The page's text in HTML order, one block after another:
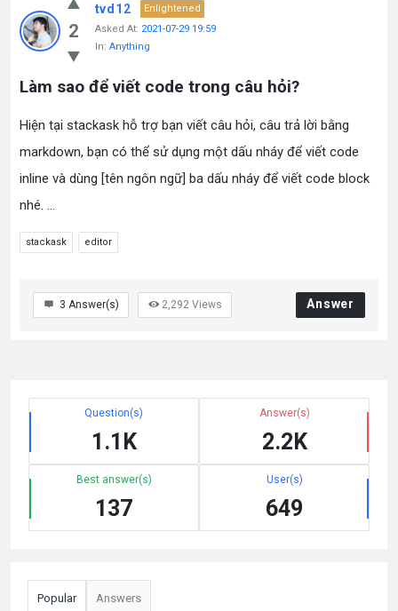
2
tvd12
Enlightened
Asked At: 2021-07-29 19:59
In: Anything
Làm sao để viết code trong câu hỏi?
Hiện tại stackask hỗ trợ bạn viết câu hỏi, câu trả lời bằng
markdown, bạn có thể sử dụng một dấu nháy để viết code
inline và dùng [tên ngôn ngữ] ba dấu nháy để viết code block
nhé. ...
stackask editor
3 Answer(s) 2,292 Views Answer
Question(s)
1.1K
Answer(s)
2.2K
Best answer(s)
137
User(s)
649
Popular Answers